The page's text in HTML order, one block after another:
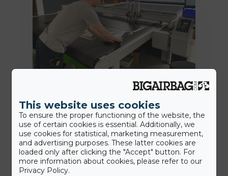
BigAirBag® Smart: wie viele dieser
revolutionären Merkmale kennen
Sie?
Jamie
This website uses cookies
To ensure the proper functioning of the website, the
use of certain cookies is essential. Additionally, we
use cookies for statistical, marketing measurement,
and advertising purposes. These latter cookies are
loaded only after clicking the "Accept" button. For
more information about cookies, please refer to our
Privacy Policy.